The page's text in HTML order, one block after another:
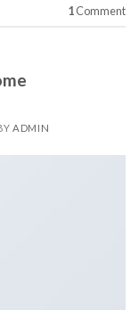
1Comment
ADMIN